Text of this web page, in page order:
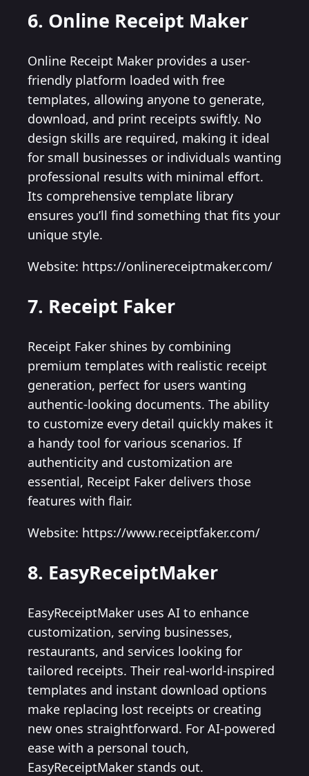
6. Online Receipt Maker
Online Receipt Maker provides a user-
friendly platform loaded with free
templates, allowing anyone to generate,
download, and print receipts swiftly. No
design skills are required, making it ideal
for small businesses or individuals wanting
professional results with minimal effort.
Its comprehensive template library
ensures you’ll find something that fits your
unique style.
Website: https://onlinereceiptmaker.com/
7. Receipt Faker
Receipt Faker shines by combining
premium templates with realistic receipt
generation, perfect for users wanting
authentic-looking documents. The ability
to customize every detail quickly makes it
a handy tool for various scenarios. If
authenticity and customization are
essential, Receipt Faker delivers those
features with flair.
Website: https://www.receiptfaker.com/
8. EasyReceiptMaker
EasyReceiptMaker uses AI to enhance
customization, serving businesses,
restaurants, and services looking for
tailored receipts. Their real-world-inspired
templates and instant download options
make replacing lost receipts or creating
new ones straightforward. For AI-powered
ease with a personal touch,
EasyReceiptMaker stands out.